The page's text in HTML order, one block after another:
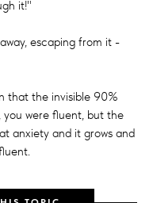
it!"
escaping from it -
that the invisible 90%
were fluent, but the
anxiety and it grows and